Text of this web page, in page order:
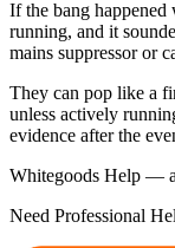
If the bang happened
running, and it
mains suppressor or
They can pop like a
unless actively
evidence after the
Whitegoods Help —
Need Professional